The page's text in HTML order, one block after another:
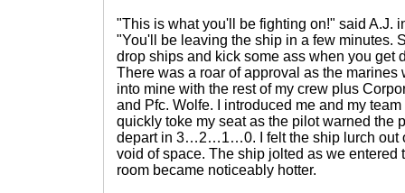
"This is what you'll be fighting on!" said A.J.
"You'll be leaving the ship in a few minutes.
drop ships and kick some ass when you get
There was a roar of approval as the marines
into mine with the rest of my crew plus
and Pfc. Wolfe. I introduced me and my
quickly toke my seat as the pilot warned the
depart in 3…2…1…0. I felt the ship lurch out
void of space. The ship jolted as we entered
room became noticeably hotter.